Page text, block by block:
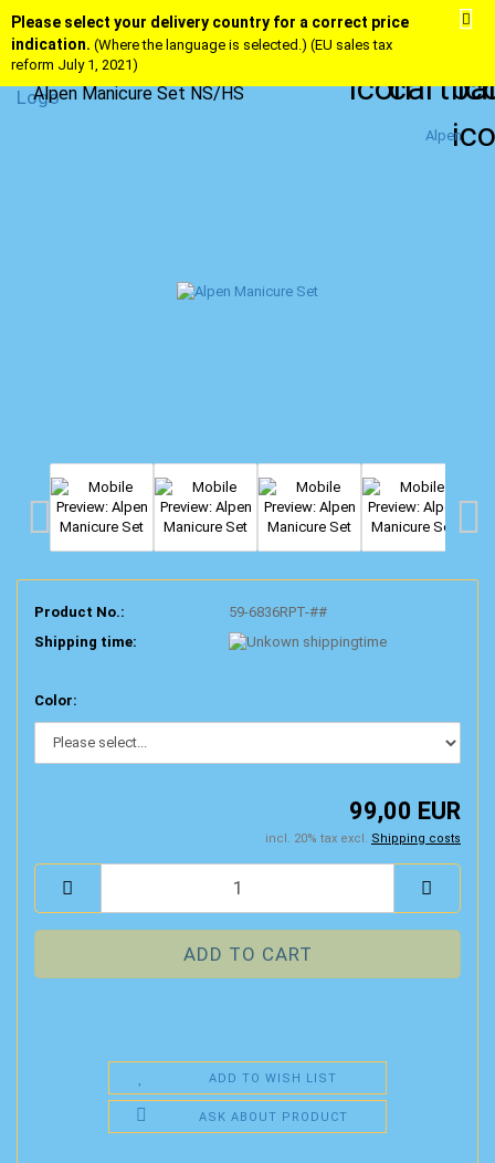
Please select your delivery country for a correct price
indication. (Where the language is selected.) (EU sales tax
reform July 1, 2021)
Alpen Manicure Set NS/HS
Alpen
Product No.:
59-6836RPT-##
Shipping time:
Color:
99,00 EUR
incl. 20% tax excl. Shipping costs
ADD TO WISH LIST
ASK ABOUT PRODUCT